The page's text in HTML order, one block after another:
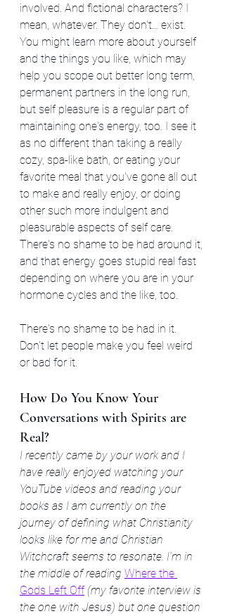
involved. And fictional characters? I
mean, whatever. They don't... exist.
You might learn more about yourself
and the things you like, which may
help you scope out better long term,
permanent partners in the long run,
but self pleasure is a regular part of
maintaining one's energy, too. I see it
as no different than taking a really
cozy, spa-like bath, or eating your
favorite meal that you've gone all out
to make and really enjoy, or doing
other such more indulgent and
pleasurable aspects of self care.
There's no shame to be had around it,
and that energy goes stupid real fast
depending on where you are in your
hormone cycles and the like, too.
There's no shame to be had in it.
Don't let people make you feel weird
or bad for it.
How Do You Know Your
Conversations with Spirits are
Real?
I recently came by your work and I
have really enjoyed watching your
YouTube videos and reading your
books as I am currently on the
journey of defining what Christianity
looks like for me and Christian
Witchcraft seems to resonate. I'm in
the middle of reading Where the
Gods Left Off (my favorite interview is
the one with Jesus) but one question